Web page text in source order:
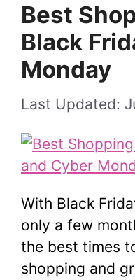
Best
Black
Monday
With Black
only a few
the best times
shopping and